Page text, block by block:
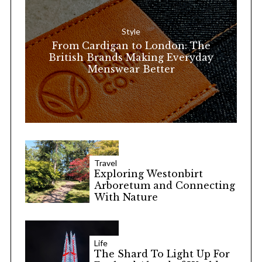
f
o
:
Style
From Cardigan to London: The
British Brands Making Everyday
Menswear Better
Travel
Exploring Westonbirt
Arboretum and Connecting
With Nature
Life
The Shard To Light Up For